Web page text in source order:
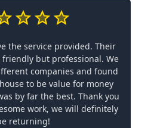
the service provided. Their
but professional. We
companies and found
to be value for money
by far the best. Thank you
work, we will definitely
returning!